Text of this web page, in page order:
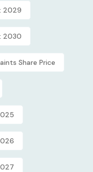
2029
2030
Share Price